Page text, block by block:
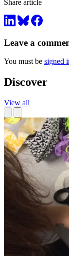
Share article
Leave a
You must be signed
Discover
View all